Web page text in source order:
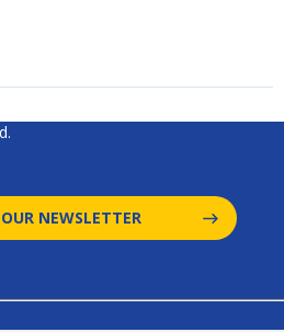
NEWSLETTER